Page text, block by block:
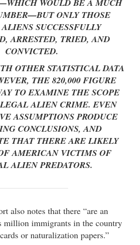
WOULD BE A MUCH
ONLY THOSE
SUCCESSFULLY
ARRESTED, TRIED, AND
CONVICTED.
OTHER STATISTICAL DATA
THE 820,000 FIGURE
TO EXAMINE THE SCOPE
ALIEN CRIME. EVEN
ASSUMPTIONS PRODUCE
CONCLUSIONS, AND
THAT THERE ARE LIKELY
AMERICAN VICTIMS OF
ALIEN PREDATORS.
also notes that there “are an
million immigrants in the country
or naturalization papers.”